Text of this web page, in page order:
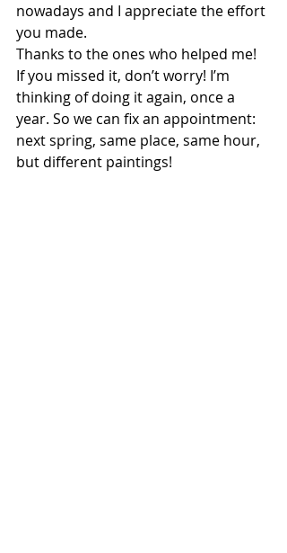
nowadays and I appreciate the effort
you made.
Thanks to the ones who helped me!
If you missed it, don’t worry! I’m
thinking of doing it again, once a
year. So we can fix an appointment:
next spring, same place, same hour,
but different paintings!